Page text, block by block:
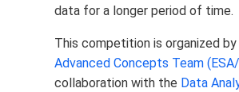
data for a longer period of time.
This competition is organized
Advanced Concepts Team
collaboration with the Data